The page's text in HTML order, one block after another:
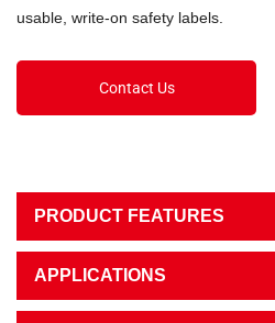
usable, write-on safety labels.
Contact Us
PRODUCT FEATURES
APPLICATIONS